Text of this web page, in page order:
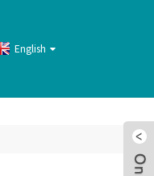
English